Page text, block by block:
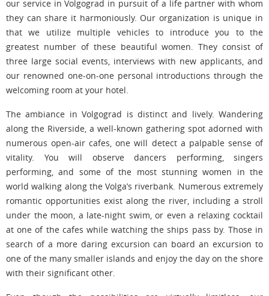
our service in Volgograd in pursuit of a life partner with whom
they can share it harmoniously. Our organization is unique in
that we utilize multiple vehicles to introduce you to the
greatest number of these beautiful women. They consist of
three large social events, interviews with new applicants, and
our renowned one-on-one personal introductions through the
welcoming room at your hotel.
The ambiance in Volgograd is distinct and lively. Wandering
along the Riverside, a well-known gathering spot adorned with
numerous open-air cafes, one will detect a palpable sense of
vitality. You will observe dancers performing, singers
performing, and some of the most stunning women in the
world walking along the Volga’s riverbank. Numerous extremely
romantic opportunities exist along the river, including a stroll
under the moon, a late-night swim, or even a relaxing cocktail
at one of the cafes while watching the ships pass by. Those in
search of a more daring excursion can board an excursion to
one of the many smaller islands and enjoy the day on the shore
with their significant other.